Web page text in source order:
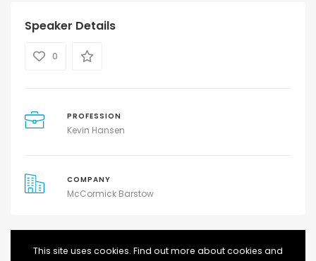
Speaker Details
0
PROFESSION
Kevin Hansen
COMPANY
McCormick Barstow
This site uses cookies. Find out more about cookies and